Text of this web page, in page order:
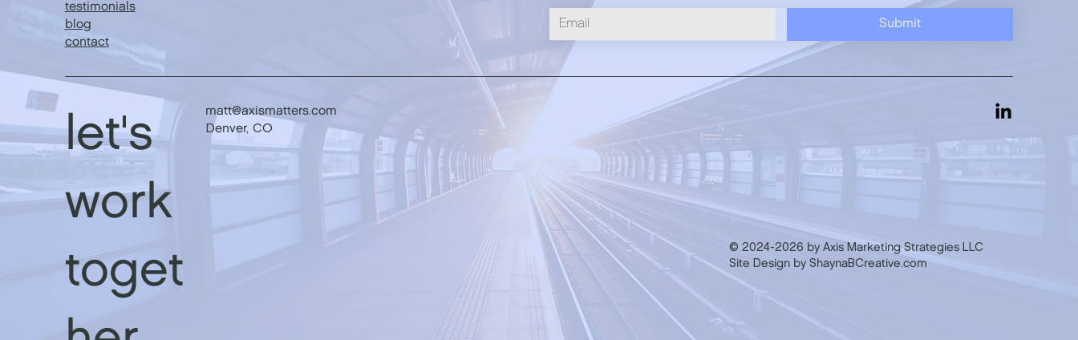
Submit
matt@axismatters.com
Denver, CO
© 2024-2026 by Axis Marketing Strategies LLC
Site Design by ShaynaBCreative.com
let's
work
toget
testimonials
blog
contact